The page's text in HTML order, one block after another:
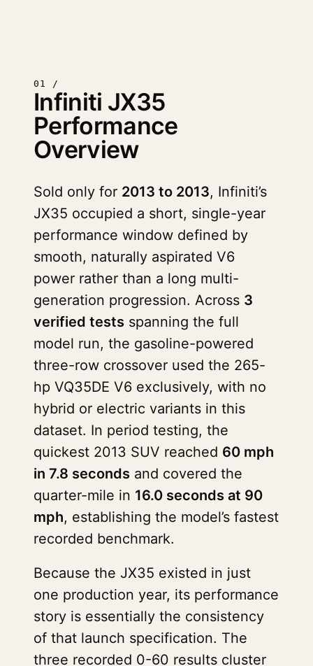
01 /
Infiniti JX35
Performance
Overview
Sold only for 2013 to 2013, Infiniti’s
JX35 occupied a short, single-year
performance window defined by
smooth, naturally aspirated V6
power rather than a long multi-
generation progression. Across 3
verified tests spanning the full
model run, the gasoline-powered
three-row crossover used the 265-
hp VQ35DE V6 exclusively, with no
hybrid or electric variants in this
dataset. In period testing, the
quickest 2013 SUV reached 60 mph
in 7.8 seconds and covered the
quarter-mile in 16.0 seconds at 90
mph, establishing the model’s fastest
recorded benchmark.
Because the JX35 existed in just
one production year, its performance
story is essentially the consistency
of that launch specification. The
three recorded 0-60 results cluster